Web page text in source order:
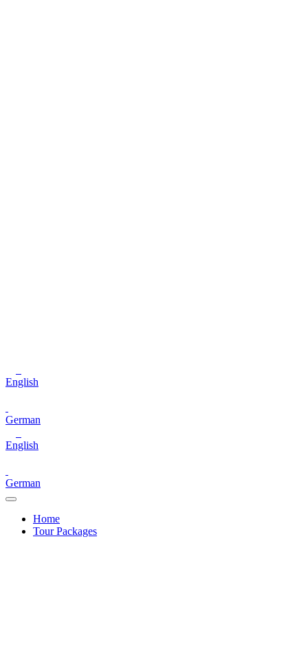
English
German
English
German
Home
Tour Packages